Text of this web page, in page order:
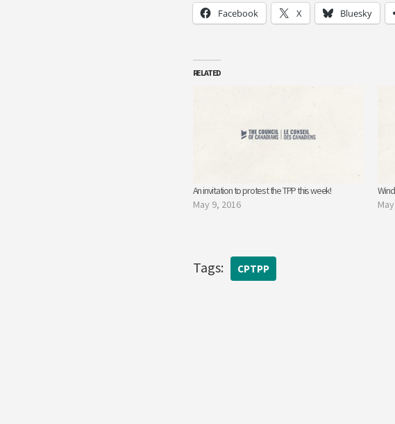
Facebook X Bluesky
RELATED
An invitation to protest the TPP this week!
May 9, 2016
Tags: CPTPP